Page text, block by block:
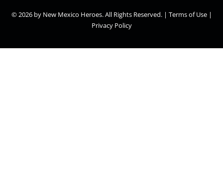
© 2026 by New Mexico Heroes. All Rights Reserved. | Terms of Use |
Privacy Policy